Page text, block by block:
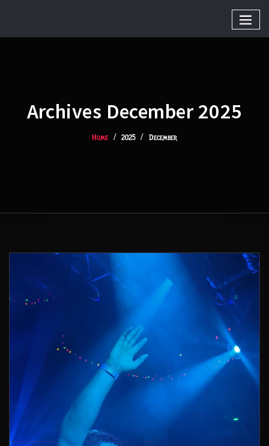
Archives December 2025
Home 2025 December